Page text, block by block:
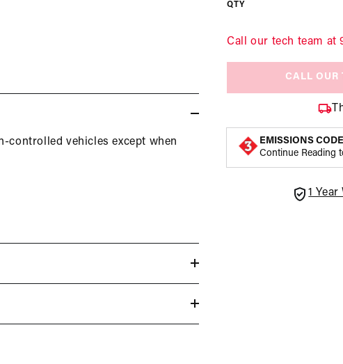
controlled vehicles except when
QTY
Call our tech team at
CALL OUR
EMISSIONS CODE
Continue Reading
1